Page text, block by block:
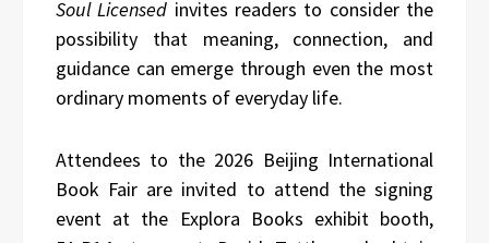
Soul Licensed invites readers to consider the
possibility that meaning, connection, and
guidance can emerge through even the most
ordinary moments of everyday life.
Attendees to the 2026 Beijing International
Book Fair are invited to attend the signing
event at the Explora Books exhibit booth,